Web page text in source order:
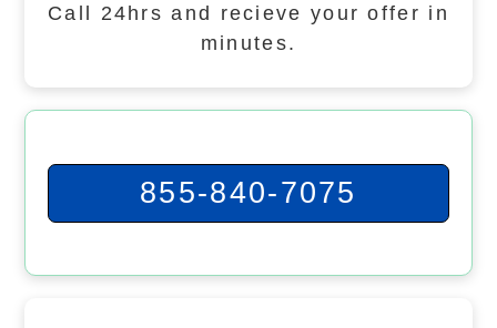
Call 24hrs and recieve your offer in
minutes.
855-840-7075